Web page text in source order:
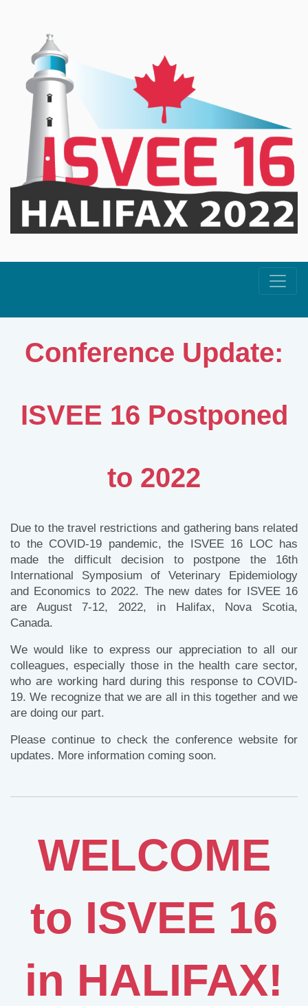
Conference Update:
ISVEE 16 Postponed
to 2022
Due to the travel restrictions and gathering bans related
to the COVID-19 pandemic, the ISVEE 16 LOC has
made the difficult decision to postpone the 16th
International Symposium of Veterinary Epidemiology
and Economics to 2022. The new dates for ISVEE 16
are August 7-12, 2022, in Halifax, Nova Scotia,
Canada.
We would like to express our appreciation to all our
colleagues, especially those in the health care sector,
who are working hard during this response to COVID-
19. We recognize that we are all in this together and we
are doing our part.
Please continue to check the conference website for
updates. More information coming soon.
WELCOME
to ISVEE 16
in HALIFAX!